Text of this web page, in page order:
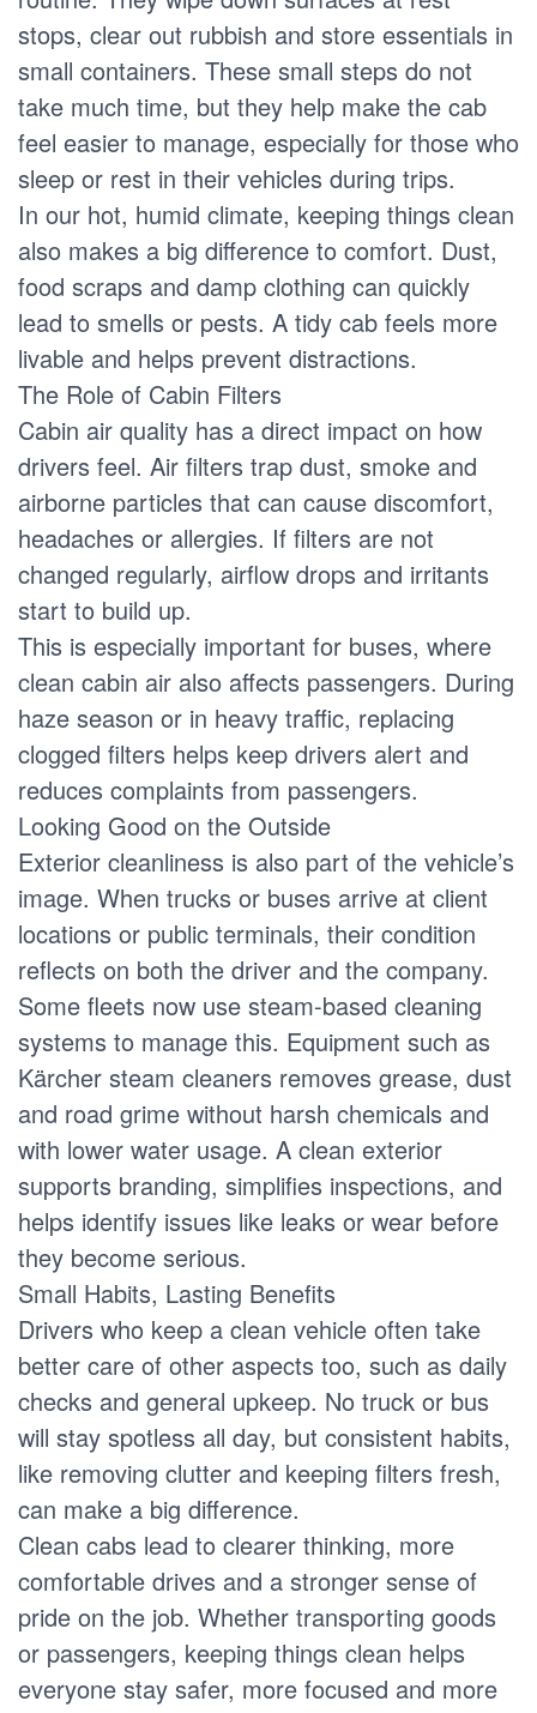
stops, clear out rubbish and store essentials in
small containers. These small steps do not
take much time, but they help make the cab
feel easier to manage, especially for those who
sleep or rest in their vehicles during trips.
In our hot, humid climate, keeping things clean
also makes a big difference to comfort. Dust,
food scraps and damp clothing can quickly
lead to smells or pests. A tidy cab feels more
livable and helps prevent distractions.
The Role of Cabin Filters
Cabin air quality has a direct impact on how
drivers feel. Air filters trap dust, smoke and
airborne particles that can cause discomfort,
headaches or allergies. If filters are not
changed regularly, airflow drops and irritants
start to build up.
This is especially important for buses, where
clean cabin air also affects passengers. During
haze season or in heavy traffic, replacing
clogged filters helps keep drivers alert and
reduces complaints from passengers.
Looking Good on the Outside
Exterior cleanliness is also part of the vehicle’s
image. When trucks or buses arrive at client
locations or public terminals, their condition
reflects on both the driver and the company.
Some fleets now use steam-based cleaning
systems to manage this. Equipment such as
Kärcher steam cleaners removes grease, dust
and road grime without harsh chemicals and
with lower water usage. A clean exterior
supports branding, simplifies inspections, and
helps identify issues like leaks or wear before
they become serious.
Small Habits, Lasting Benefits
Drivers who keep a clean vehicle often take
better care of other aspects too, such as daily
checks and general upkeep. No truck or bus
will stay spotless all day, but consistent habits,
like removing clutter and keeping filters fresh,
can make a big difference.
Clean cabs lead to clearer thinking, more
comfortable drives and a stronger sense of
pride on the job. Whether transporting goods
or passengers, keeping things clean helps
everyone stay safer, more focused and more